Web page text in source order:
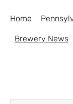
Home
Brewery News